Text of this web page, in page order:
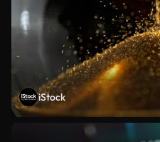
iStock